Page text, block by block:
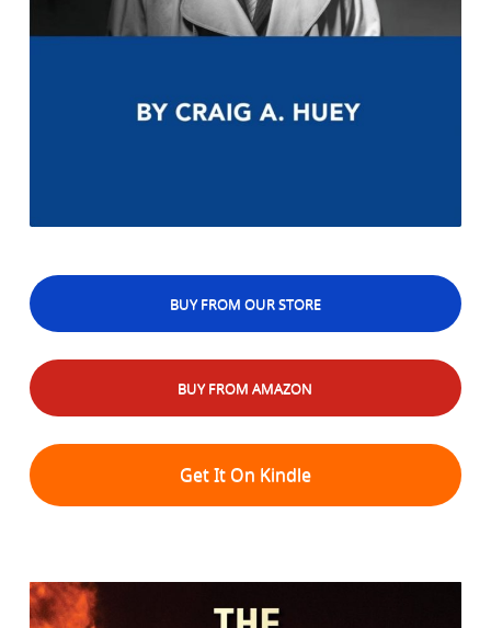
BUY FROM OUR STORE
BUY FROM AMAZON
Get It On Kindle